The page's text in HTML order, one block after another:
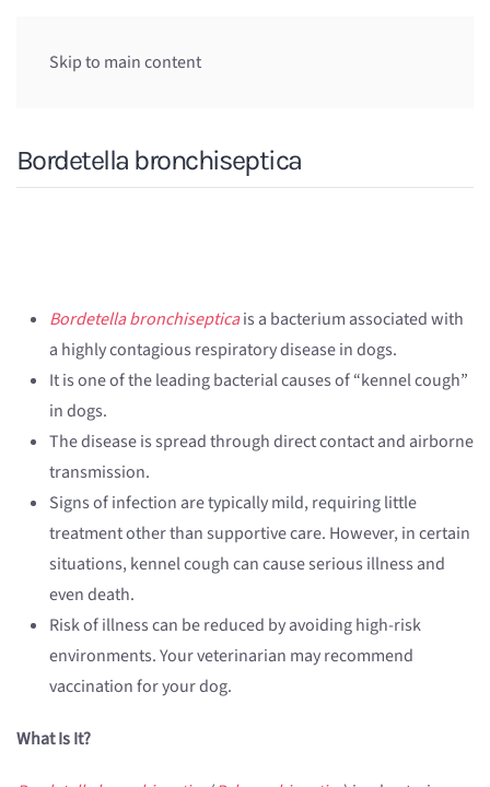
Skip to main content
Bordetella bronchiseptica
Bordetella bronchisepticais a bacterium associated with
a highly contagious respiratory disease in dogs.
It is one of the leading bacterial causes of “kennel cough”
in dogs.
The disease is spread through direct contact and airborne
transmission.
Signs of infection are typically mild, requiring little
treatment other than supportive care. However, in certain
situations, kennel cough can cause serious illness and
even death.
Risk of illness can be reduced by avoiding high-risk
environments. Your veterinarian may recommend
vaccination for your dog.
What Is It?